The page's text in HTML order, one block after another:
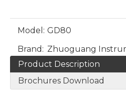
Model: GD80
Brand: Zhuoguang
Product Description
Brochures Download